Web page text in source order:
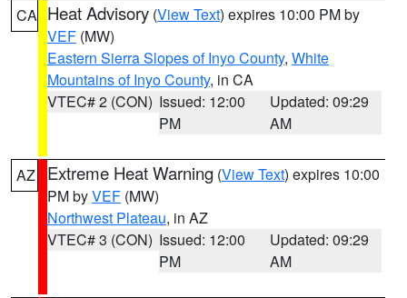
CA Heat Advisory (View Text) expires 10:00 PM by
VEF (MW)
Eastern Sierra Slopes of Inyo County, White
Mountains of Inyo County, in CA
VTEC# 2 (CON) Issued: 12:00
PM
Updated: 09:29
AM
AZ Extreme Heat Warning (View Text) expires 10:00
PM byVEF (MW)
Northwest Plateau, in AZ
VTEC# 3 (CON) Issued: 12:00
PM
Updated: 09:29
AM